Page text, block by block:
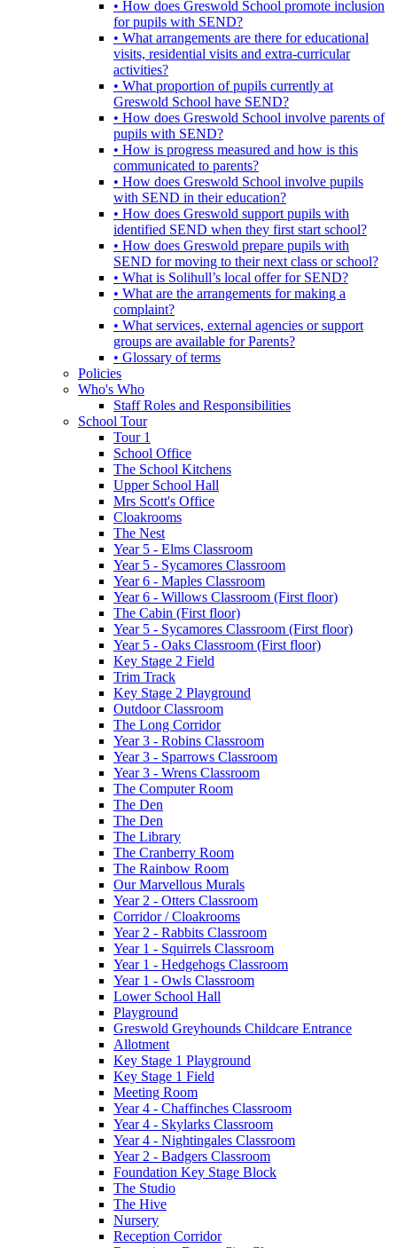
• How does Greswold School promote inclusion
for pupils with SEND?
• What arrangements are there for educational
visits, residential visits and extra-curricular
activities?
• What proportion of pupils currently at
Greswold School have SEND?
• How does Greswold School involve parents of
pupils with SEND?
• How is progress measured and how is this
communicated to parents?
• How does Greswold School involve pupils
with SEND in their education?
• How does Greswold support pupils with
identified SEND when they first start school?
• How does Greswold prepare pupils with
SEND for moving to their next class or school?
• What is Solihull’s local offer for SEND?
• What are the arrangements for making a
complaint?
• What services, external agencies or support
groups are available for Parents?
• Glossary of terms
Policies
Who's Who
Staff Roles and Responsibilities
School Tour
Tour 1
School Office
The School Kitchens
Upper School Hall
Mrs Scott's Office
Cloakrooms
The Nest
Year 5 - Elms Classroom
Year 5 - Sycamores Classroom
Year 6 - Maples Classroom
Year 6 - Willows Classroom (First floor)
The Cabin (First floor)
Year 5 - Sycamores Classroom (First floor)
Year 5 - Oaks Classroom (First floor)
Key Stage 2 Field
Trim Track
Key Stage 2 Playground
Outdoor Classroom
The Long Corridor
Year 3 - Robins Classroom
Year 3 - Sparrows Classroom
Year 3 - Wrens Classroom
The Computer Room
The Den
The Den
The Library
The Cranberry Room
The Rainbow Room
Our Marvellous Murals
Year 2 - Otters Classroom
Corridor / Cloakrooms
Year 2 - Rabbits Classroom
Year 1 - Squirrels Classroom
Year 1 - Hedgehogs Classroom
Year 1 - Owls Classroom
Lower School Hall
Playground
Greswold Greyhounds Childcare Entrance
Allotment
Key Stage 1 Playground
Key Stage 1 Field
Meeting Room
Year 4 - Chaffinches Classroom
Year 4 - Skylarks Classroom
Year 4 - Nightingales Classroom
Year 2 - Badgers Classroom
Foundation Key Stage Block
The Studio
The Hive
Nursery
Reception Corridor